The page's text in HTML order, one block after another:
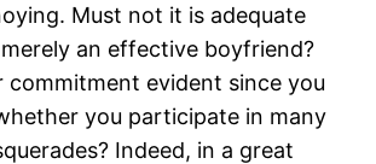
Must not it is adequate
an effective boyfriend?
commitment evident since you
you participate in many
Indeed, in a great